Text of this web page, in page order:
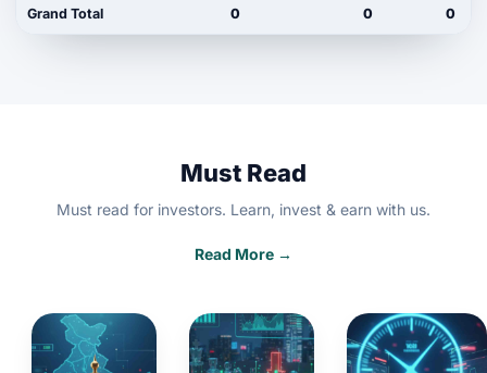
Grand Total 0 0 0
Must Read
Must read for investors. Learn, invest & earn with us.
Read More →